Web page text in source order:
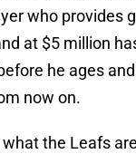
who provides
at $5 million
he ages
now on.
the Leafs